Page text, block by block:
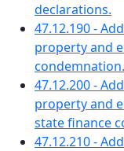
declarations.
47.12.190 -
property and
condemnation.
47.12.200 -
property and
state finance
47.12.210 -